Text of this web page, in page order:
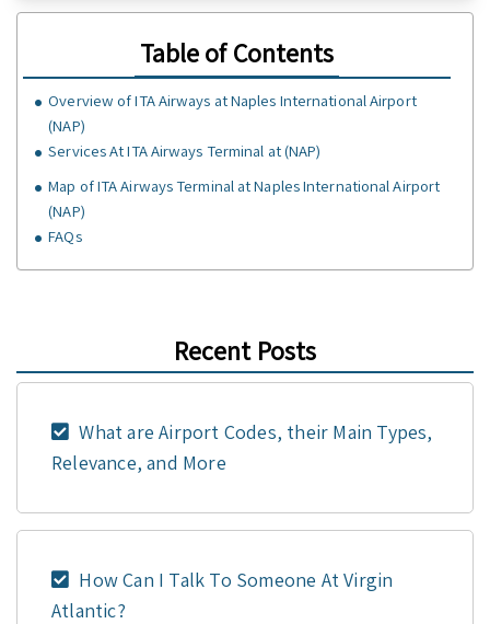
Table of Contents
Overview of ITA Airways at Naples International Airport
(NAP)
Services At ITA Airways Terminal at (NAP)
Map of ITA Airways Terminal at Naples International Airport
(NAP)
FAQs
Recent Posts
What are Airport Codes, their Main Types,
Relevance, and More
How Can I Talk To Someone At Virgin
Atlantic?